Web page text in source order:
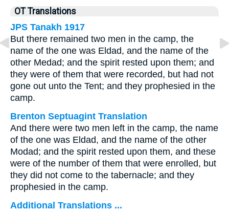
OT Translations
JPS Tanakh 1917
But there remained two men in the camp, the
name of the one was Eldad, and the name of the
other Medad; and the spirit rested upon them; and
they were of them that were recorded, but had not
gone out unto the Tent; and they prophesied in the
camp.
Brenton Septuagint Translation
And there were two men left in the camp, the name
of the one was Eldad, and the name of the other
Modad; and the spirit rested upon them, and these
were of the number of them that were enrolled, but
they did not come to the tabernacle; and they
prophesied in the camp.
Additional Translations ...